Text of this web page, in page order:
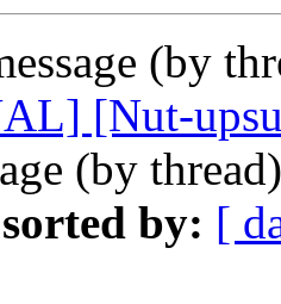
(by
[Nut-
(by
by: [